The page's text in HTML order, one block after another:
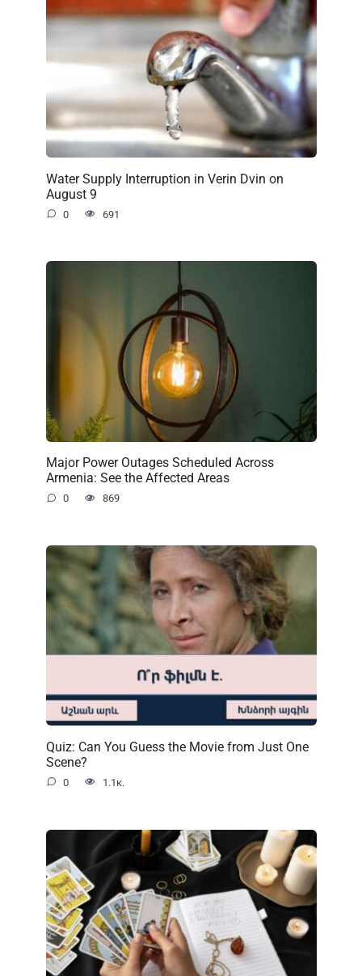
Water Supply Interruption in Verin Dvin on
August 9
0 691
Major Power Outages Scheduled Across
Armenia: See the Affected Areas
0 869
Quiz: Can You Guess the Movie from Just One
Scene?
0 1.1к.